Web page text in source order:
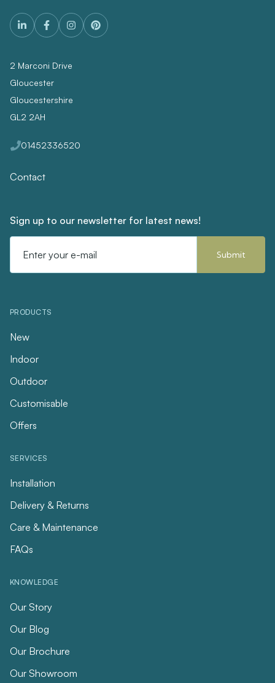
2 Marconi Drive
Gloucester
Gloucestershire
GL2 2AH
01452336520
Contact
Sign up to our newsletter for latest news!
Address
PRODUCTS
New
Indoor
Outdoor
Customisable
Offers
SERVICES
Installation
Delivery & Returns
Care & Maintenance
FAQs
KNOWLEDGE
Our Story
Our Blog
Our Brochure
Our Showroom